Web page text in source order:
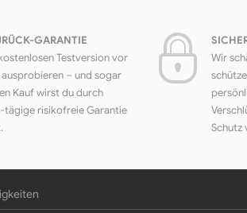
GARANTIE
Testversion vor
– und sogar
Kauf wirst du durch
tägige risikofreie Garantie
Wir
Schutz